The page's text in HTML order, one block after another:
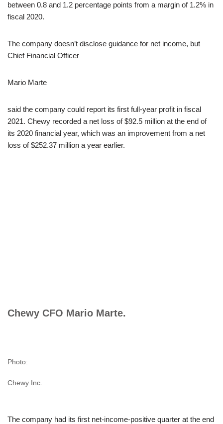
between 0.8 and 1.2 percentage points from a margin of 1.2% in
fiscal 2020.
The company doesn’t disclose guidance for net income, but
Chief Financial Officer
Mario Marte
said the company could report its first full-year profit in fiscal
2021. Chewy recorded a net loss of $92.5 million at the end of
its 2020 financial year, which was an improvement from a net
loss of $252.37 million a year earlier.
Chewy CFO Mario Marte.
Photo:
Chewy Inc.
The company had its first net-income-positive quarter at the end